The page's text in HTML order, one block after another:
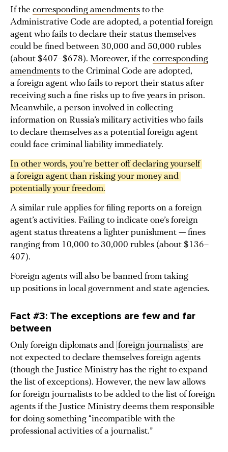
If the corresponding amendments to the
Administrative Code are adopted, a potential foreign
agent who fails to declare their status themselves
could be fined between 30,000 and 50,000 rubles
(about $407–$678). Moreover, if the corresponding
amendments to the Criminal Code are adopted,
a foreign agent who fails to report their status after
receiving such a fine risks up to five years in prison.
Meanwhile, a person involved in collecting
information on Russia’s military activities who fails
to declare themselves as a potential foreign agent
could face criminal liability immediately.
In other words, you’re better off declaring yourself
a foreign agent than risking your money and
potentially your freedom.
A similar rule applies for filing reports on a foreign
agent’s activities. Failing to indicate one’s foreign
agent status threatens a lighter punishment — fines
ranging from 10,000 to 30,000 rubles (about $136–
407).
Foreign agents will also be banned from taking
up positions in local government and state agencies.
Fact #3: The exceptions are few and far
between
Only foreign diplomats and foreign journalists are
not expected to declare themselves foreign agents
(though the Justice Ministry has the right to expand
the list of exceptions). However, the new law allows
for foreign journalists to be added to the list of foreign
agents if the Justice Ministry deems them responsible
for doing something “incompatible with the
professional activities of a journalist.”